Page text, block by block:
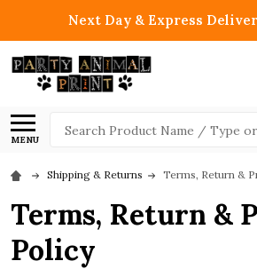
Next Day & Express
MENU
Search
Shipping & Returns Terms, Return &
Terms, Return &
Policy